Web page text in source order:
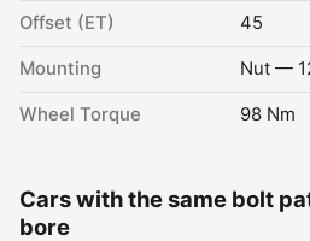
Offset (ET) 45
Mounting Nut —
Wheel Torque 98 Nm
Cars with the same bolt
bore